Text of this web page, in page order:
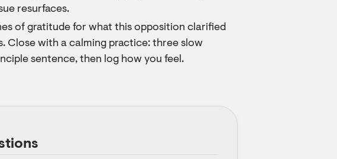
resurfaces.
of gratitude for what this opposition clarified
Close with a calming practice: three slow
sentence, then log how you feel.